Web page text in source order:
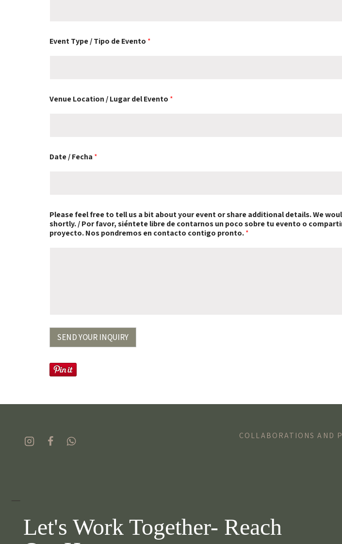
Event Type / Tipo de Evento *
Venue Location / Lugar del Evento *
Date / Fecha *
v
e
n
Please feel free to tell us a bit about your event or share additional details. We
shortly. / Por favor, siéntete libre de contarnos un poco sobre tu evento o
proyecto. Nos pondremos en contacto contigo pronto.*
SEND YOUR INQUIRY
COLLABORATIONS AND
Let's Work Together- Reach